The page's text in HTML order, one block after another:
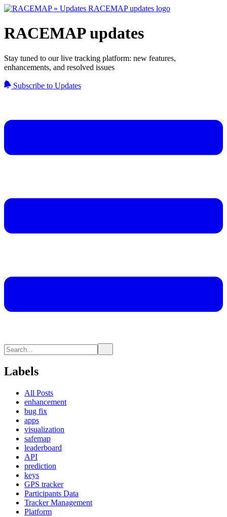
RACEMAP updates
Stay tuned to our live tracking platform: new features,
enhancements, and resolved issues
Subscribe to Updates
Labels
All Posts
enhancement
bug fix
apps
visualization
safemap
leaderboard
API
prediction
keys
GPS tracker
Participants Data
Tracker Management
Platform